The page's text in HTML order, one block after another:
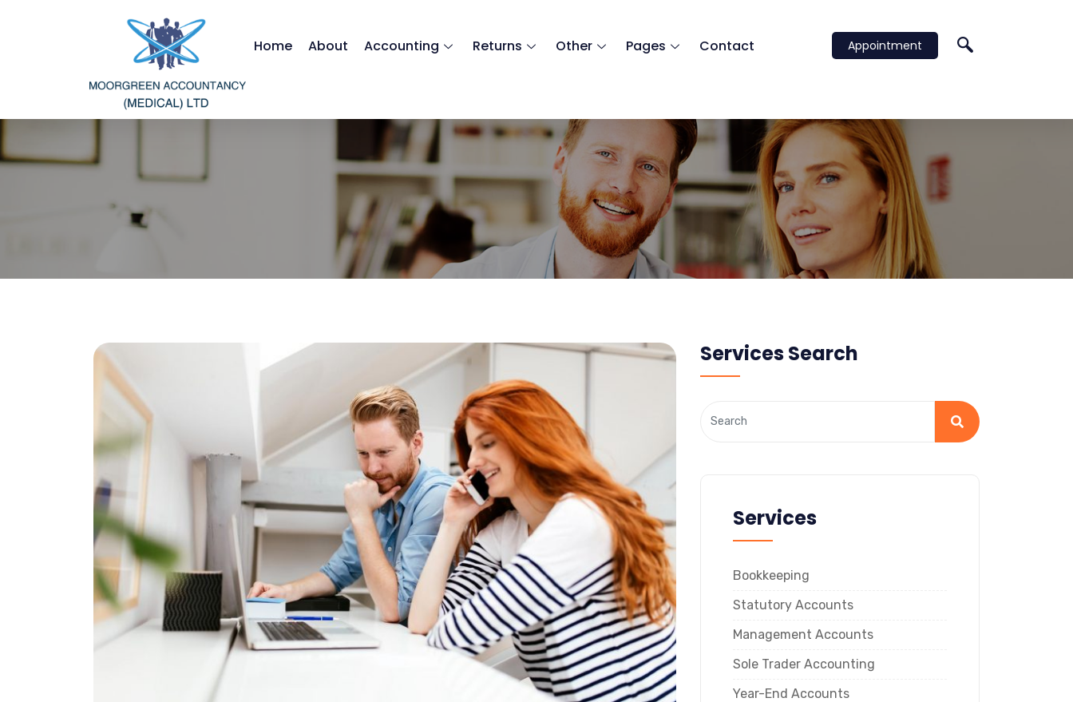
Home About Accounting Returns Other Pages Contact Appointment
Moorgreen Accountancy (Medical) Ltd
Services Search
Services
Bookkeeping
Statutory Accounts
Management Accounts
Sole Trader Accounting
Year-End Accounts